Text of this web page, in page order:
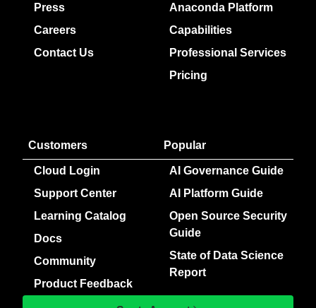
Press
Careers
Contact Us
Anaconda Platform
Capabilities
Professional Services
Pricing
Customers
Cloud Login
Support Center
Learning Catalog
Docs
Community
Product Feedback
Popular
AI Governance Guide
AI Platform Guide
Open Source Security
Guide
State of Data Science
Report